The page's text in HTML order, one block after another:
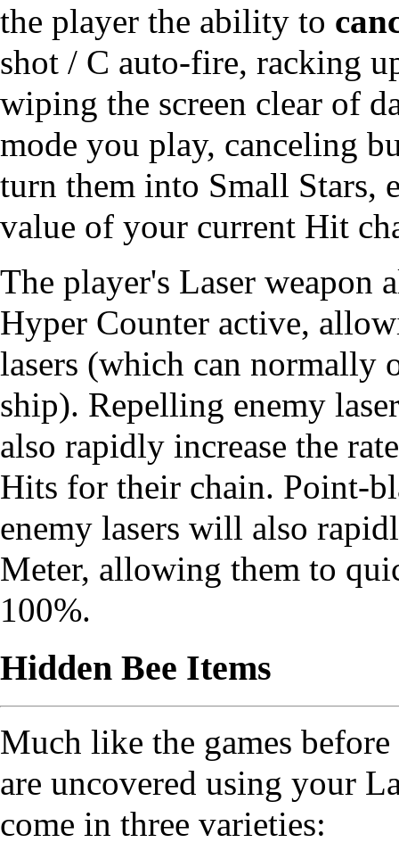
the player the ability to
shot / C auto-fire, racking
wiping the screen clear of
mode you play, canceling
turn them into Small Stars,
value of your current Hit
The player's Laser weapon
Hyper Counter active,
lasers (which can normally
ship). Repelling enemy
also rapidly increase the
Hits for their chain. Point-
enemy lasers will also
Meter, allowing them to
100%.
Hidden Bee Items
Much like the games
are uncovered using your
come in three varieties: